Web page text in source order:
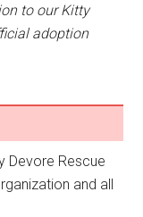
to our Kitty
adoption
Devore Rescue
and all